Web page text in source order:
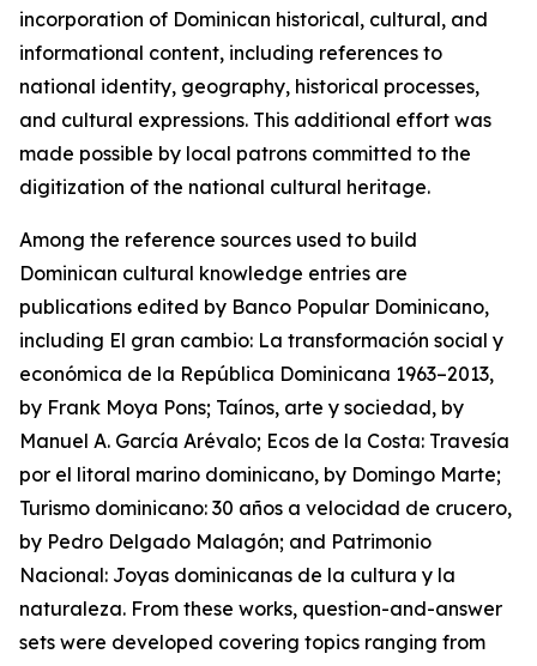
incorporation of Dominican historical, cultural, and
informational content, including references to
national identity, geography, historical processes,
and cultural expressions. This additional effort was
made possible by local patrons committed to the
digitization of the national cultural heritage.
Among the reference sources used to build
Dominican cultural knowledge entries are
publications edited by Banco Popular Dominicano,
including El gran cambio: La transformación social y
económica de la República Dominicana 1963–2013,
by Frank Moya Pons; Taínos, arte y sociedad, by
Manuel A. García Arévalo; Ecos de la Costa: Travesía
por el litoral marino dominicano, by Domingo Marte;
Turismo dominicano: 30 años a velocidad de crucero,
by Pedro Delgado Malagón; and Patrimonio
Nacional: Joyas dominicanas de la cultura y la
naturaleza. From these works, question-and-answer
sets were developed covering topics ranging from